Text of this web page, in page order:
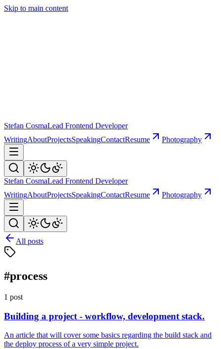
Skip to main content
Stefan CosmaLead Frontend Developer
WritingAboutProjectsSpeakingContactResume Photography
Stefan CosmaLead Frontend Developer
WritingAboutProjectsSpeakingContactResume Photography
All posts
#process
1 post
Building a project - workflow, development stack.
An article that will cover some basics regarding the build stack and
the deploy process of a very simple project.